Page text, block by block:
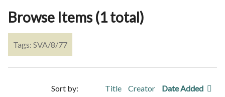
Browse Items (1 total)
Tags: SVA/8/77
Sort by: Title Creator Date Added